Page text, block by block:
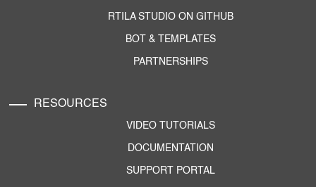
RTILA STUDIO ON GITHUB
BOT & TEMPLATES
PARTNERSHIPS
RESOURCES
VIDEO TUTORIALS
DOCUMENTATION
SUPPORT PORTAL